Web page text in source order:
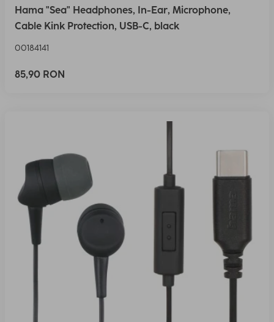
Hama "Sea" Headphones, In-Ear, Microphone,
Cable Kink Protection, USB-C, black
00184141
85,90 RON